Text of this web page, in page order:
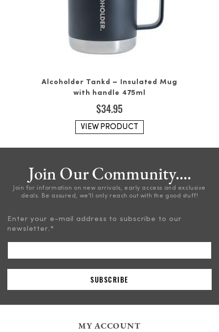
Alcoholder Tankd – Insulated Mug
with handle 475ml
$34.95
VIEW PRODUCT
Join Our Community....
Join for information on new arrivals, early access and exclusive
deals. Be assured, we'll only reach out with the good stuff!
Enter your e-mail address to subscribe to our
newsletter. *
MY ACCOUNT